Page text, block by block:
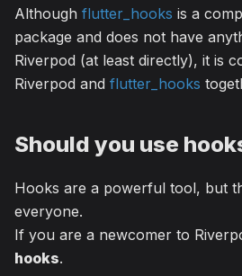
Although flutter_hooks is a
package and does not have
Riverpod (at least directly), it is
Riverpod and flutter_hooks
Should you use
Hooks are a powerful tool, but
everyone.
If you are a newcomer to
hooks.